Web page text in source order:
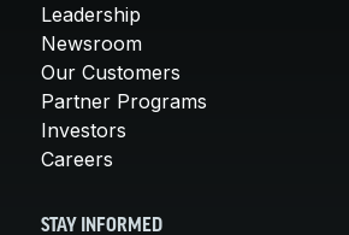
Leadership
Newsroom
Our Customers
Partner Programs
Investors
Careers
STAY INFORMED